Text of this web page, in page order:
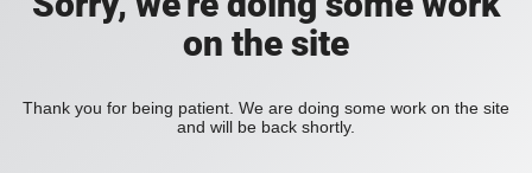
on the site
Thank you for being patient. We are doing some work on the site
and will be back shortly.